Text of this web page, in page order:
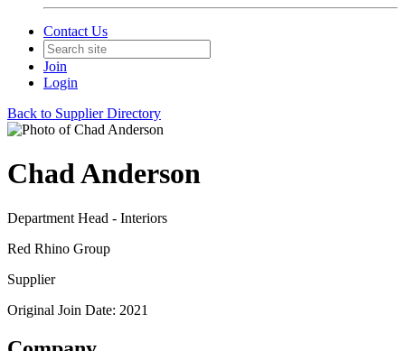
Contact Us
Join
Login
Back to Supplier Directory
Chad Anderson
Department Head - Interiors
Red Rhino Group
Supplier
Original Join Date: 2021